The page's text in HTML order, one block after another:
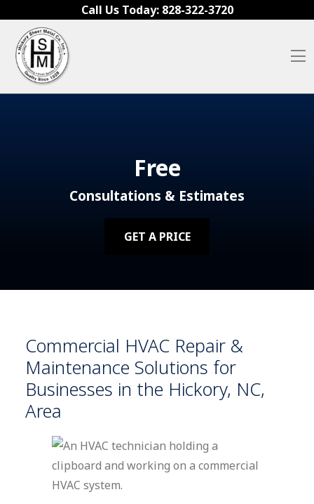
Call Us Today: 828-322-3720
Free
Consultations & Estimates
GET A PRICE
Commercial HVAC Repair &
Maintenance Solutions for
Businesses in the Hickory, NC,
Area